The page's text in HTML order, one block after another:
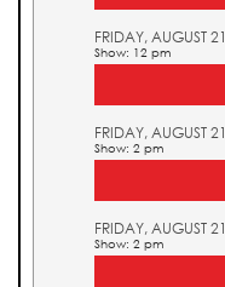
FRIDAY, AUGUST 21
Show: 12 pm
FRIDAY, AUGUST 21
Show: 2 pm
FRIDAY, AUGUST 21
Show: 2 pm